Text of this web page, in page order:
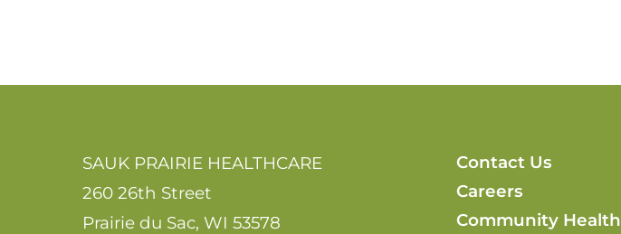
SAUK PRAIRIE HEALTHCARE
260 26th Street
Prairie du Sac,WI53578
Contact Us
Careers
Community Health